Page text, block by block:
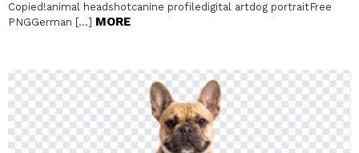
Copied!animal headshotcanine profiledigital artdog portraitFree
PNGGerman […] MORE